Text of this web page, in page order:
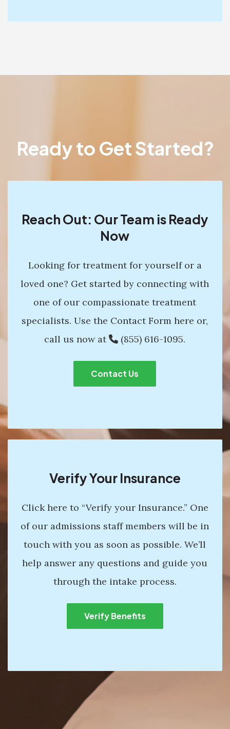
Ready to Get Started?
Reach Out: Our Team is Ready
Now
Looking for treatment for yourself or a
loved one? Get started by connecting with
one of our compassionate treatment
specialists. Use the Contact Form here or,
call us now at
(855) 616-1095.
Contact Us
Verify Your Insurance
Click here to “Verify your Insurance.” One
of our admissions staff members will be in
touch with you as soon as possible. We’ll
help answer any questions and guide you
through the intake process.
Verify Benefits